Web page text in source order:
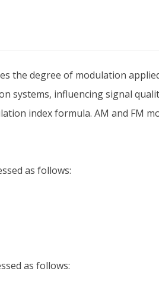
the degree of modulation
systems, influencing signal
index formula. AM and FM
as follows:
as follows: